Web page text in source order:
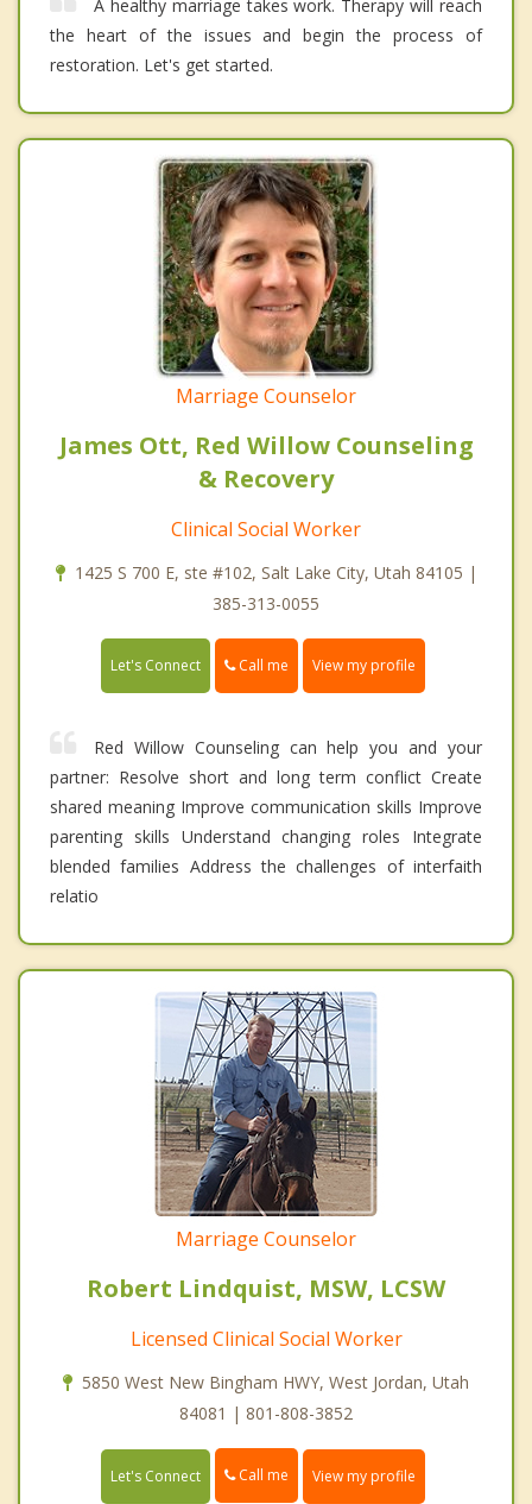
A healthy marriage takes work. Therapy will reach
the heart of the issues and begin the process of
restoration. Let's get started.
Marriage Counselor
James Ott, Red Willow Counseling
& Recovery
Clinical Social Worker
1425 S 700 E, ste #102, Salt Lake City, Utah 84105 |
385-313-0055
Let's Connect Call me View my profile
Red Willow Counseling can help you and your
partner: Resolve short and long term conflict Create
shared meaning Improve communication skills Improve
parenting skills Understand changing roles Integrate
blended families Address the challenges of interfaith
relatio
Marriage Counselor
Robert Lindquist, MSW, LCSW
Licensed Clinical Social Worker
5850 West New Bingham HWY, West Jordan, Utah
84081 | 801-808-3852
Let's Connect Call me View my profile